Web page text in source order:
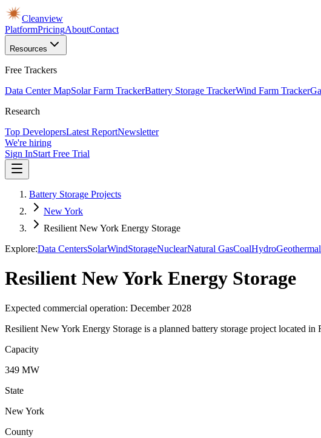
Cleanview
PlatformPricingAboutContact
Resources
Free Trackers
Data Center MapSolar Farm TrackerBattery Storage TrackerWind Farm Tracker
Research
Top DevelopersLatest ReportNewsletter
We're hiring
Sign InStart Free Trial
Battery Storage Projects
New York
Resilient New York Energy Storage
Explore:Data CentersSolarWindStorageNuclearNatural GasCoalHydroGeothermal
Resilient New York Energy Storage
Expected commercial operation: December 2028
Resilient New York Energy Storage is a planned battery storage project located
Capacity
349 MW
State
New York
County